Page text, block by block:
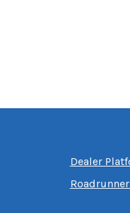
Dealer